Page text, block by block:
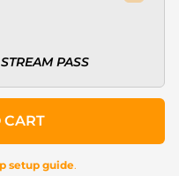
STREAM PASS
CART
setup guide.